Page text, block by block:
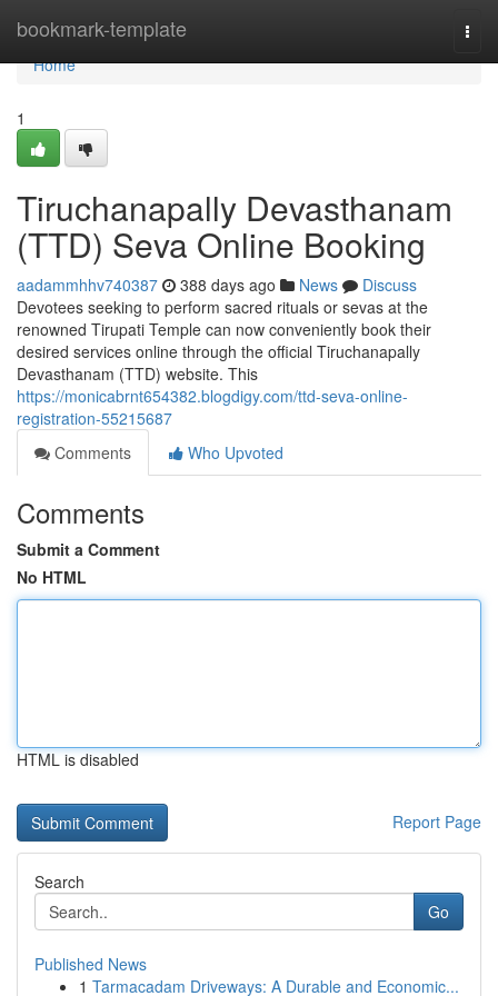
bookmark-template
Home
Home
1
Tiruchanapally Devasthanam
(TTD) Seva Online Booking
aadammhhv740387 388 days ago News
Discuss
Devotees seeking to perform sacred rituals or sevas at the
renowned Tirupati Temple can now conveniently book their
desired services online through the official Tiruchanapally
Devasthanam (TTD) website. This
https://monicabrnt654382.blogdigy.com/ttd-seva-online-
registration-55215687
Comments
Who Upvoted
Comments
Submit a Comment
No HTML
HTML is disabled
Report Page
Search
Go
Published News
1 Tarmacadam Driveways: A Durable and Economic...